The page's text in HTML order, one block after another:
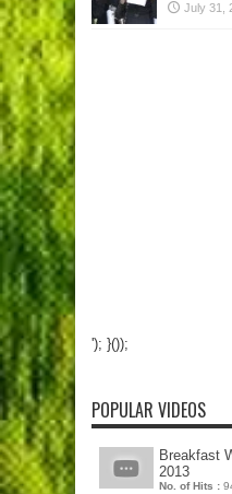
July 31,
'); }());
POPULAR VIDEOS
Breakfast
2013
No. of Hits :